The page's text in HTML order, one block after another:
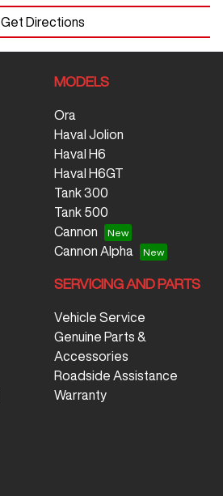
Get Directions
MODELS
Ora
Haval Jolion
Haval H6
Haval H6GT
Tank 300
Tank 500
Cannon
Cannon Alpha
SERVICING AND PARTS
Vehicle Service
Genuine Parts &
Accessories
Roadside Assistance
Warranty